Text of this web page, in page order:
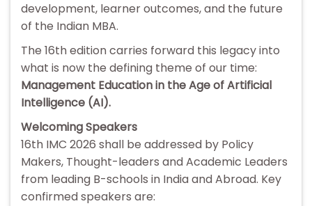
development, learner outcomes, and the future
of the Indian MBA.
The 16th edition carries forward this legacy into
what is now the defining theme of our time:
Management Education in the Age of Artificial
Intelligence (AI).
Welcoming Speakers
16th IMC 2026 shall be addressed by Policy
Makers, Thought-leaders and Academic Leaders
from leading B-schools in India and Abroad. Key
confirmed speakers are: